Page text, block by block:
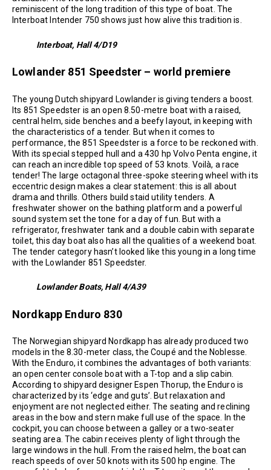
reminiscent of the long tradition of this type of boat. The
Interboat Intender 750 shows just how alive this tradition is.
Interboat, Hall 4/D19
Lowlander 851 Speedster – world premiere
The young Dutch shipyard Lowlander is giving tenders a boost.
Its 851 Speedster is an open 8.50-metre boat with a raised,
central helm, side benches and a beefy layout, in keeping with
the characteristics of a tender. But when it comes to
performance, the 851 Speedster is a force to be reckoned with.
With its special stepped hull and a 430 hp Volvo Penta engine, it
can reach an incredible top speed of 53 knots. Voilà, a race
tender! The large octagonal three-spoke steering wheel with its
eccentric design makes a clear statement: this is all about
drama and thrills. Others build staid utility tenders. A
freshwater shower on the bathing platform and a powerful
sound system set the tone for a day of fun. But with a
refrigerator, freshwater tank and a double cabin with separate
toilet, this day boat also has all the qualities of a weekend boat.
The tender category hasn’t looked like this young in a long time
with the Lowlander 851 Speedster.
Lowlander Boats, Hall 4/A39
Nordkapp Enduro 830
The Norwegian shipyard Nordkapp has already produced two
models in the 8.30-meter class, the Coupé and the Noblesse.
With the Enduro, it combines the advantages of both variants:
an open center console boat with a T-top and a slip cabin.
According to shipyard designer Espen Thorup, the Enduro is
characterized by its ‘edge and guts’. But relaxation and
enjoyment are not neglected either. The seating and reclining
areas in the bow and stern make full use of the space. In the
cockpit, you can choose between a galley or a two-seater
seating area. The cabin receives plenty of light through the
large windows in the hull. From the raised helm, the boat can
reach speeds of over 50 knots with its 500 hp engine. The